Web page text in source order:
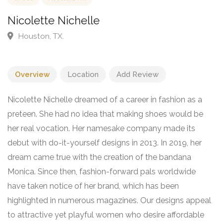
Shoes Houston, TX.
Overview Location Add Review
Nicolette Nichelle dreamed of a career in fashion as a
preteen. She had no idea that making shoes would be
her real vocation. Her namesake company made its
debut with do-it-yourself designs in 2013. In 2019, her
dream came true with the creation of the bandana
Monica. Since then, fashion-forward pals worldwide
have taken notice of her brand, which has been
highlighted in numerous magazines. Our designs appeal
to attractive yet playful women who desire affordable